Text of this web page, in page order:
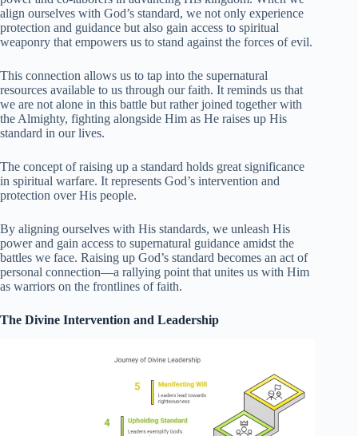
align ourselves with God’s standard, we not only experience
protection and guidance but also gain access to spiritual
weaponry that empowers us to stand against the forces of evil.
This connection allows us to tap into the supernatural
resources available to us through our faith. It reminds us that
we are not alone in this battle but rather joined together with
the Almighty, fighting alongside Him as He raises up His
standard in our lives.
The concept of raising up a standard holds great significance
in spiritual warfare. It represents God’s intervention and
protection over His people.
By aligning ourselves with His standards, we unleash His
power and gain access to supernatural guidance amidst the
battles we face. Raising up God’s standard becomes an act of
personal connection—a rallying point that unites us with Him
as warriors on the frontlines of faith.
The Divine Intervention and Leadership